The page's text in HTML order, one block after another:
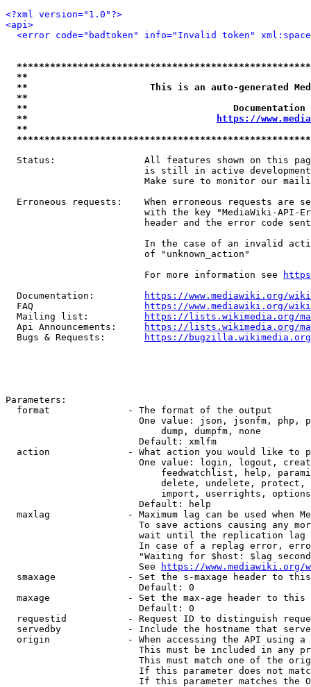
<?xml version="1.0"?>
<api>
<error code="badtoken" info="Invalid token"
**
**                      This is an auto-generated
**
**
**
https://
**
Status:                All features shown on this
is still in active
Make sure to monitor our
Erroneous requests:    When erroneous requests are
with the key "MediaWiki-API-
header and the error code
In the case of an invalid
                         of "unknown_action"
                         For more information see
  Documentation:
https://www.mediawiki.org/
  FAQ
https://www.mediawiki.org/
  Mailing list:
https://lists.wikimedia.org/
  Api Announcements:
https://lists.wikimedia.org/
  Bugs & Requests:
https://bugzilla.wikimedia.org/
Parameters:
  format              - The format of the output
One value: json, jsonfm, php,
                            dump, dumpfm, none
                        Default: xmlfm
action              - What action you would like to
One value: login, logout,
feedwatchlist, help,
delete, undelete,
import, userrights,
                        Default: help
maxlag              - Maximum lag can be used when
To save actions causing any
wait until the replication
In case of a replag error,
"Waiting for $host: $lag
                        See
https://www.mediawiki.org/
smaxage             - Set the s-maxage header to
                        Default: 0
maxage              - Set the max-age header to
                        Default: 0
requestid           - Request ID to distinguish
servedby            - Include the hostname that
origin              - When accessing the API using
This must be included in any
This must match one of the
If this parameter does not
If this parameter matches the